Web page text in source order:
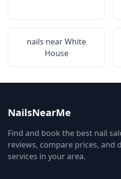
nails nearWhite
House
NailsNearMe
Find and book the best nail
reviews, compare prices, and
services in your area.